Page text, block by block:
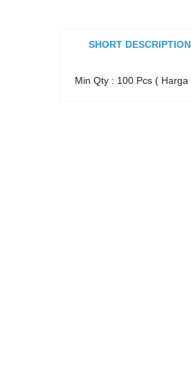
SHORT DESCRIPTION
Min Qty : 100 Pcs (